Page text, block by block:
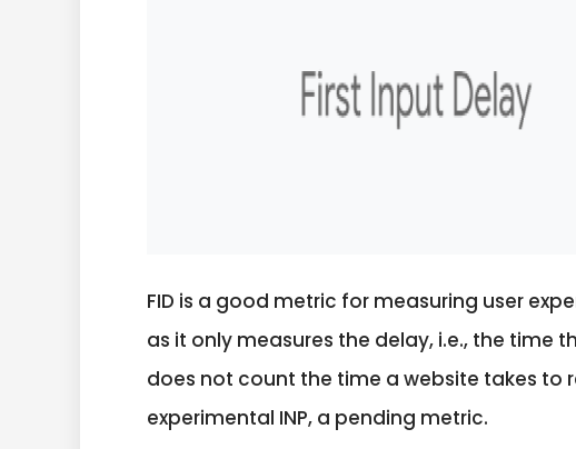
FID is a good metric for measuring user
as it only measures the delay, i.e., the time
does not count the time a website takes to
experimental INP, a pending metric.